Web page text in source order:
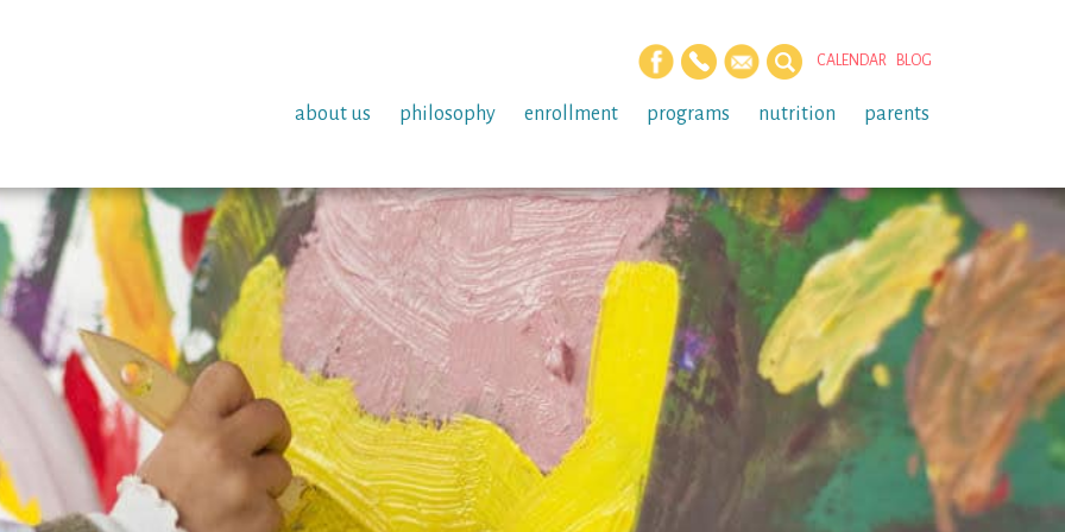
CALENDAR BLOG
about us philosophy enrollment programs nutrition parents